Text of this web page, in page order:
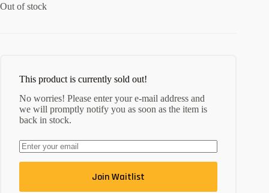
Out of stock
This product is currently sold out!
No worries! Please enter your e-mail address and
we will promptly notify you as soon as the item is
back in stock.
Join Waitlist